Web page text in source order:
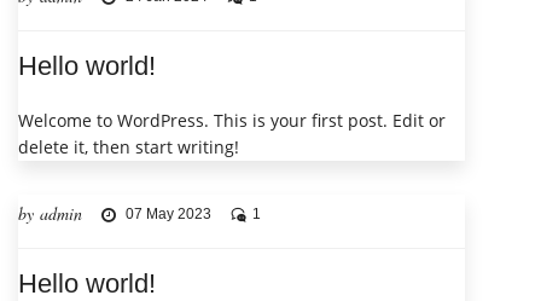
Hello world!
Welcome to WordPress. This is your first post. Edit or
delete it, then start writing!
by admin 07 May 2023 1
Hello world!